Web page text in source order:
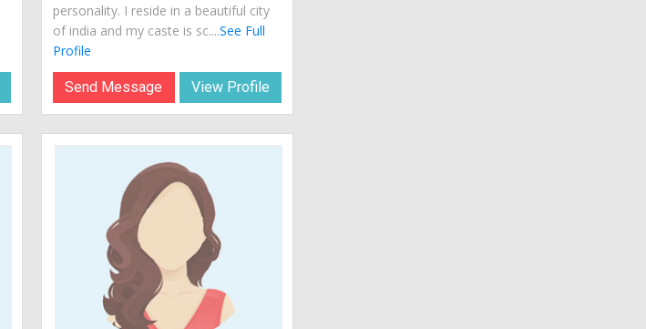
personality. I reside in a beautiful city
of india and my caste is sc....See Full
Profile
Send Message View Profile